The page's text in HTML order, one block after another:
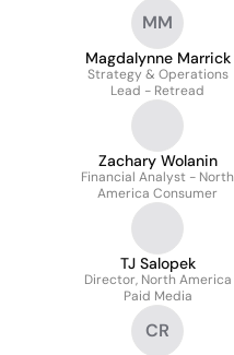
MM
Magdalynne Marrick
Strategy & Operations
Lead - Retread
Zachary Wolanin
Financial Analyst - North
America Consumer
TJ Salopek
Director, North America
Paid Media
CR